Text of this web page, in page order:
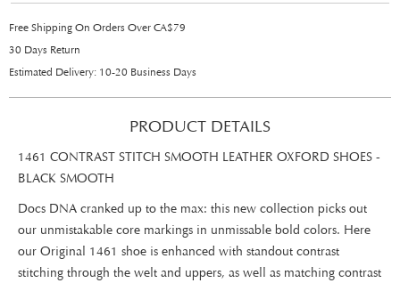
Free Shipping On Orders Over CA$79
30 Days Return
Estimated Delivery: 10-20 Business Days
PRODUCT DETAILS
1461 CONTRAST STITCH SMOOTH LEATHER OXFORD SHOES -
BLACK SMOOTH
Docs DNA cranked up to the max: this new collection picks out
our unmistakable core markings in unmissable bold colors. Here
our Original 1461 shoe is enhanced with standout contrast
stitching through the welt and uppers, as well as matching contrast